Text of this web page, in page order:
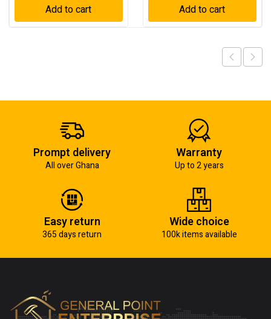
Add to cart
Add to cart
Prompt delivery
All over Ghana
Warranty
Up to 2 years
Easy return
365 days return
Wide choice
100k items available